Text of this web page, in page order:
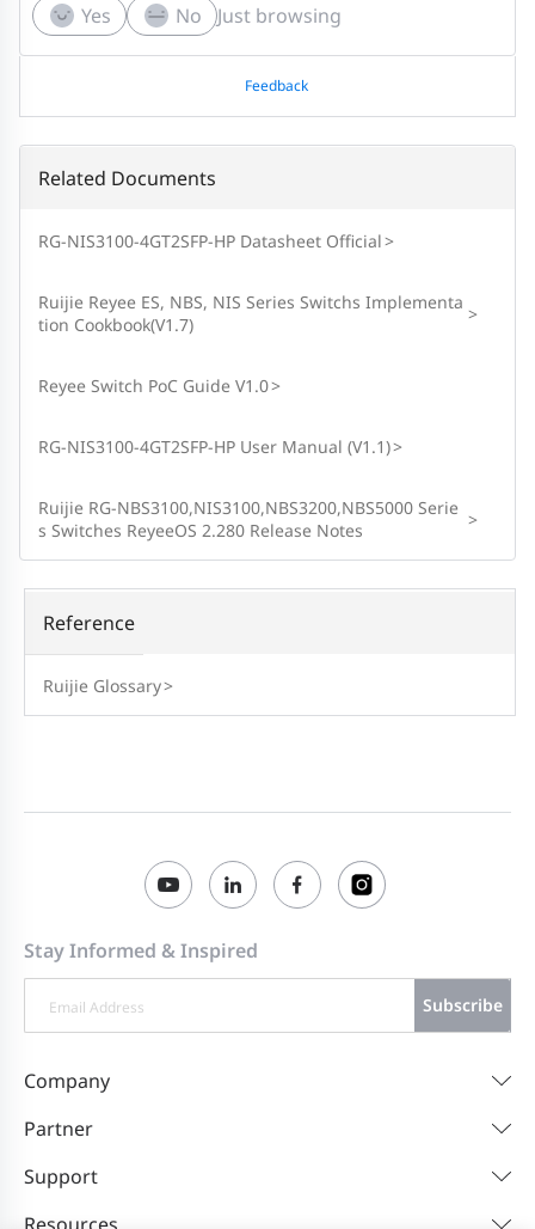
Yes No Just browsing
Feedback
Related Documents
RG-NIS3100-4GT2SFP-HP Datasheet Official>
Ruijie Reyee ES, NBS, NIS Series Switchs Implementa
tion Cookbook(V1.7)
>
Reyee Switch PoC Guide V1.0>
RG-NIS3100-4GT2SFP-HP User Manual (V1.1)>
Ruijie RG-NBS3100,NIS3100,NBS3200,NBS5000 Serie
s Switches ReyeeOS 2.280 Release Notes
>
Reference
Ruijie Glossary>
Stay Informed & Inspired
Subscribe
Company
Partner
Support